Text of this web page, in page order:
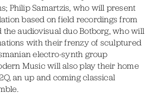
Philip Samartzis, who will present
based on field recordings from
audiovisual duo Botborg, who will
with their frenzy of sculptured
electro-synth group
Music will also play their home
an up and coming classical